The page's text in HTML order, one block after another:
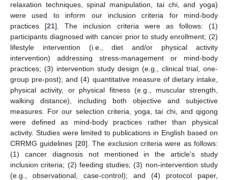
relaxation techniques, spinal manipulation, tai chi, and yoga)
were used to inform our inclusion criteria for mind-body
practices [21]. The inclusion criteria were as follows: (1)
participants diagnosed with cancer prior to study enrollment; (2)
lifestyle intervention (i.e., diet and/or physical activity
intervention) addressing stress-management or mind-body
practices; (3) intervention study design (e.g., clinical trial, one-
group pre-post); and (4) quantitative measure of dietary intake,
physical activity, or physical fitness (e.g., muscular strength,
walking distance), including both objective and subjective
measures. For our selection criteria, yoga, tai chi, and qigong
were defined as mind-body practices rather than physical
activity. Studies were limited to publications in English based on
CRRMG guidelines [20]. The exclusion criteria were as follows:
(1) cancer diagnosis not mentioned in the article’s study
inclusion criteria; (2) feeding studies; (3) non-intervention study
(e.g., observational, case-control); and (4) protocol paper,